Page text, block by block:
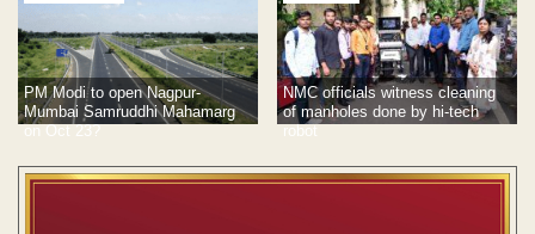
PM Modi to open Nagpur-
Mumbai Samruddhi Mahamarg
on Oct 23?
NMC officials witness cleaning
of manholes done by hi-tech
robot